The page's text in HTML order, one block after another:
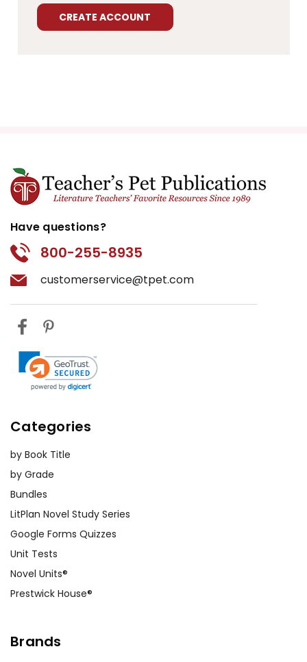
CREATE ACCOUNT
Have questions?
800-255-8935
customerservice@tpet.com
Categories
by Book Title
by Grade
Bundles
LitPlan Novel Study Series
Google Forms Quizzes
Unit Tests
Novel Units®
Prestwick House®
Brands